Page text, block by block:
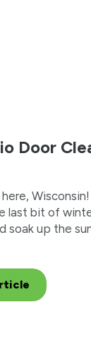
Door
last bit of
soak up the